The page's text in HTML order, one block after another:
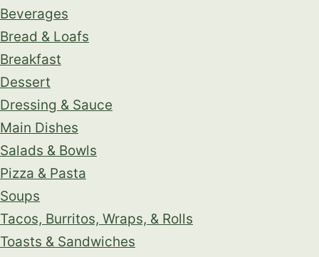
Beverages
Bread & Loafs
Breakfast
Dessert
Dressing & Sauce
Main Dishes
Salads & Bowls
Pizza & Pasta
Soups
Tacos, Burritos, Wraps, & Rolls
Toasts & Sandwiches